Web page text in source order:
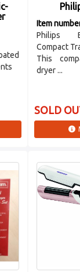
Item
Philips
Compact
This
dryer ...
SOLD